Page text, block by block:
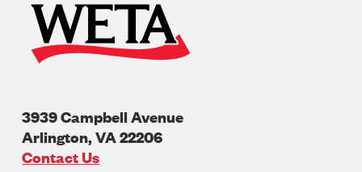
3939 Campbell Avenue
Arlington,VA22206
U.S.A
Contact Us